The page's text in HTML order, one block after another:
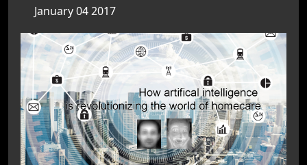
January 04 2017